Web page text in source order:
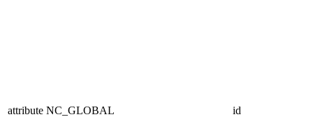
attribute NC_GLOBAL
id